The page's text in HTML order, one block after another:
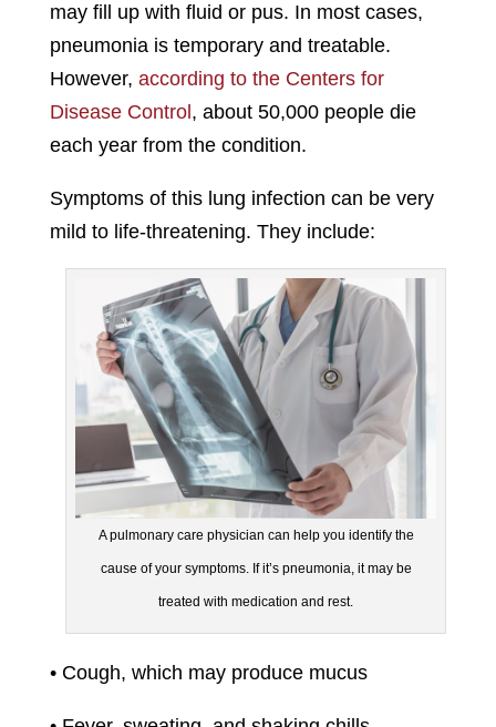
may fill up with fluid or pus. In most cases,
pneumonia is temporary and treatable.
However, according to the Centers for
Disease Control , about 50,000 people die
each year from the condition.
Symptoms of this lung infection can be very
mild to life-threatening. They include:
A pulmonary care physician can help you identify the
cause of your symptoms. If it’s pneumonia, it may be
treated with medication and rest.
• Cough, which may produce mucus